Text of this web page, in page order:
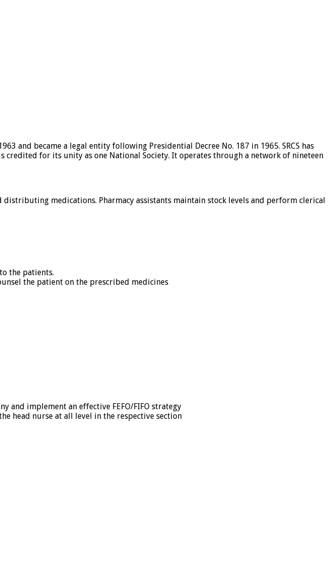
and became a legal entity following Presidential Decree No. 187 in 1965. SRCS has
for its unity as one National Society. It operates through a network of nineteen
medications. Pharmacy assistants maintain stock levels and perform clerical
the patients.
the patient on the prescribed medicines
and implement an effective FEFO/FIFO strategy
head nurse at all level in the respective section